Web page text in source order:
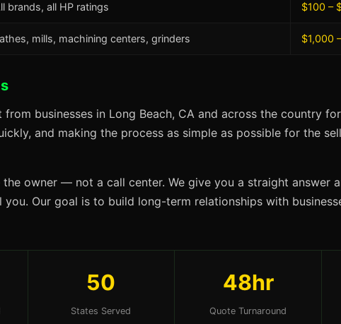
brands, all HP ratings $100 –
mills, machining centers, grinders $1,000
businesses in Long Beach, CA and across the country
and making the process as simple as possible for the
owner — not a call center. We give you a straight answer
Our goal is to build long-term relationships with
50
States Served
48hr
Quote Turnaround